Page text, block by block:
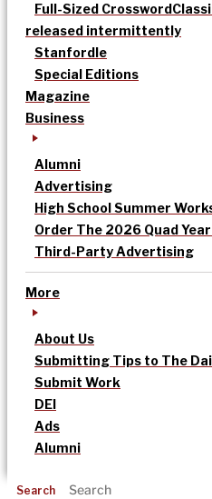
Full-Sized Crossword
released intermittently
Stanfordle
Special Editions
Magazine
Business
Alumni
Advertising
High School Summer
Order The 2026 Quad
Third-Party Advertising
More
About Us
Submitting Tips to The
Submit Work
DEI
Ads
Alumni
Search